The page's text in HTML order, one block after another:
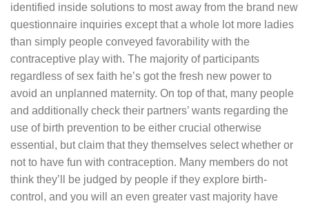
identified inside solutions to most away from the brand new
questionnaire inquiries except that a whole lot more ladies
than simply people conveyed favorability with the
contraceptive play with. The majority of participants
regardless of sex faith he’s got the fresh new power to
avoid an unplanned maternity. On top of that, many people
and additionally check their partners’ wants regarding the
use of birth prevention to be either crucial otherwise
essential, but claim that they themselves select whether or
not to have fun with contraception. Many members do not
think they’ll be judged by people if they explore birth-
control, and you will an even greater vast majority have